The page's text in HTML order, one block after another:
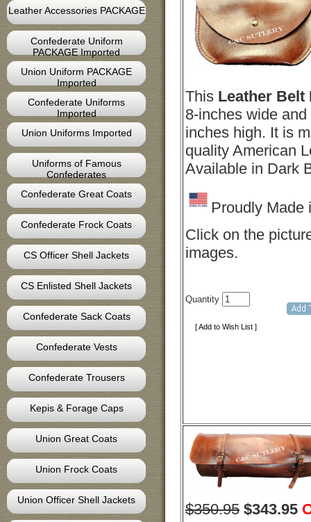
Leather Accessories PACKAGE
Confederate Uniform
PACKAGE Imported
Union Uniform PACKAGE
Imported
Confederate Uniforms
Imported
Union Uniforms Imported
Uniforms of Famous
Confederates
Confederate Great Coats
Confederate Frock Coats
CS Officer Shell Jackets
CS Enlisted Shell Jackets
Confederate Sack Coats
Confederate Vests
Confederate Trousers
Kepis & Forage Caps
Union Great Coats
Union Frock Coats
Union Officer Shell Jackets
This Leather Belt
8-inches wide and
inches high. It is
quality American
Available in Dark
Proudly Made
Click on the
images.
Quantity
[ Add to Wish List ]
$350.95 $343.95